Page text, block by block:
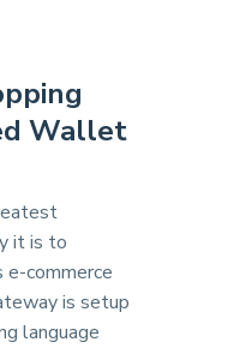
Wallet
it is to
commerce
is setup
language